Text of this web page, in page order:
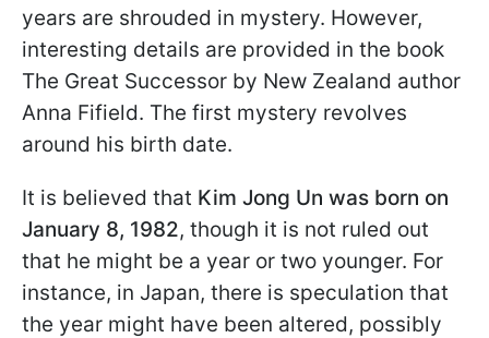
years are shrouded in mystery. However,
interesting details are provided in the book
The Great Successor by New Zealand author
Anna Fifield. The first mystery revolves
around his birth date.
It is believed that Kim Jong Un was born on
January 8, 1982, though it is not ruled out
that he might be a year or two younger. For
instance, in Japan, there is speculation that
the year might have been altered, possibly